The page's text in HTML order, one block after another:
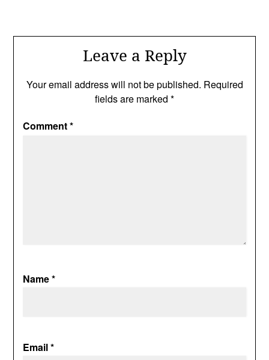
Leave a Reply
Your email address will not be published. Required
fields are marked *
Comment*
Name*
Email*